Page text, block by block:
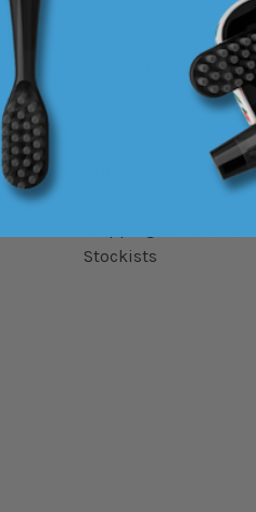
BrushGo SlimPro i4
Stockists